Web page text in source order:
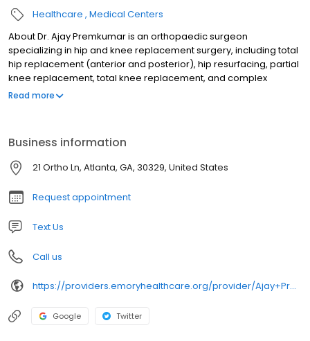
Healthcare Medical Centers
About Dr. Ajay Premkumar is an orthopaedic surgeon
specializing in hip and knee replacement surgery, including total
hip replacement (anterior and posterior), hip resurfacing, partial
knee replacement, total knee replacement, and complex
revision hip and knee reconstruction. Dr. Premkumar has
Read more
Business information
21 Ortho Ln, Atlanta, GA, 30329, United States
Request appointment
Text Us
Call us
https://providers.emoryhealthcare.org/provider/Ajay+Premkumar/2251762
Google Twitter